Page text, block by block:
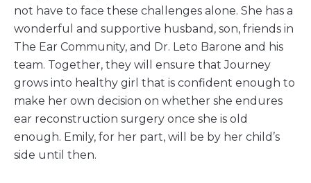
not have to face these challenges alone. She has a
wonderful and supportive husband, son, friends in
The Ear Community, and Dr. Leto Barone and his
team. Together, they will ensure that Journey
grows into healthy girl that is confident enough to
make her own decision on whether she endures
ear reconstruction surgery once she is old
enough. Emily, for her part, will be by her child’s
side until then.